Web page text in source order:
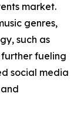
market.
genres,
such as
fueling
social media